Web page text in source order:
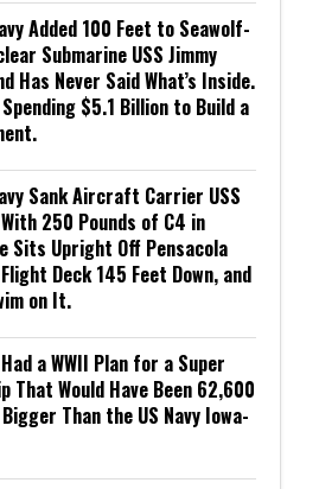
Added 100 Feet to Seawolf-
Submarine USS Jimmy
Has Never Said What’s Inside.
$5.1 Billion to Build a
Sank Aircraft Carrier USS
250 Pounds of C4 in
Sits Upright Off Pensacola
Deck 145 Feet Down, and
on It.
a WWII Plan for a Super
That Would Have Been 62,600
Than the US Navy Iowa-